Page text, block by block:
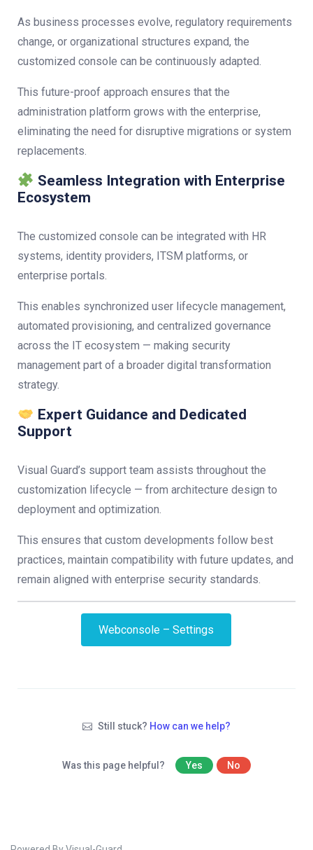
As business processes evolve, regulatory requirements
change, or organizational structures expand, the
customized console can be continuously adapted.
This future-proof approach ensures that the
administration platform grows with the enterprise,
eliminating the need for disruptive migrations or system
replacements.
Seamless Integration with Enterprise
Ecosystem
The customized console can be integrated with HR
systems, identity providers, ITSM platforms, or
enterprise portals.
This enables synchronized user lifecycle management,
automated provisioning, and centralized governance
across the IT ecosystem — making security
management part of a broader digital transformation
strategy.
Expert Guidance and Dedicated
Support
Visual Guard’s support team assists throughout the
customization lifecycle — from architecture design to
deployment and optimization.
This ensures that custom developments follow best
practices, maintain compatibility with future updates, and
remain aligned with enterprise security standards.
Webconsole – Settings
Still stuck? How can we help?
Was this page helpful? Yes No